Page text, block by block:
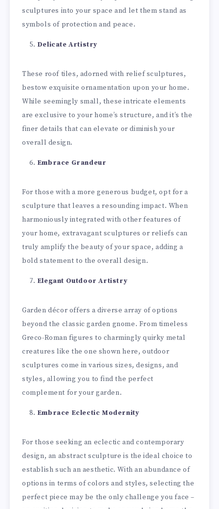
sculptures into your space and let them stand as
symbols of protection and peace.
Delicate Artistry
These roof tiles, adorned with relief sculptures,
bestow exquisite ornamentation upon your home.
While seemingly small, these intricate elements
are exclusive to your home’s structure, and it’s the
finer details that can elevate or diminish your
overall design.
Embrace Grandeur
For those with a more generous budget, opt for a
sculpture that leaves a resounding impact. When
harmoniously integrated with other features of
your home, extravagant sculptures or reliefs can
truly amplify the beauty of your space, adding a
bold statement to the overall design.
Elegant Outdoor Artistry
Garden décor offers a diverse array of options
beyond the classic garden gnome. From timeless
Greco-Roman figures to charmingly quirky metal
creatures like the one shown here, outdoor
sculptures come in various sizes, designs, and
styles, allowing you to find the perfect
complement for your garden.
Embrace Eclectic Modernity
For those seeking an eclectic and contemporary
design, an abstract sculpture is the ideal choice to
establish such an aesthetic. With an abundance of
options in terms of colors and styles, selecting the
perfect piece may be the only challenge you face –